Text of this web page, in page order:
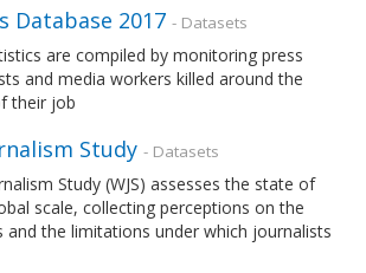
Database 2017 - Datasets
are compiled by monitoring press
and media workers killed around the
their job
Study - Datasets
Study (WJS) assesses the state of
scale, collecting perceptions on the
and the limitations under which journalists